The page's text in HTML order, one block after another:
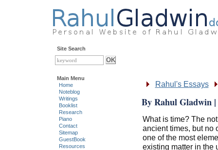
Rahul's Essays
By Rahul Gladwin |
What is time? The
ancient times, but no
one of the most
existing matter in the
Site Search
Main Menu
Home
Noteblog
Writings
Booklist
Research
Piano
Contact
Sitemap
GuestBook
Resources